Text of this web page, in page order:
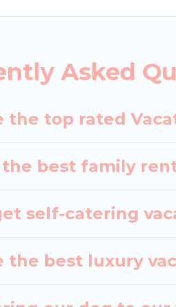
from different vacation
offers a large selection of
more providers. Filter your
Asked
the top rated
best family
self-catering
the best luxury